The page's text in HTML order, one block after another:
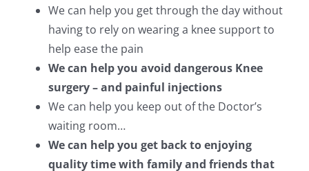
We can help you get through the day without
having to rely on wearing a knee support to
help ease the pain
We can help you avoid dangerous Knee
surgery – and painful injections
We can help you keep out of the Doctor’s
waiting room…
We can help you get back to enjoying
quality time with family and friends that